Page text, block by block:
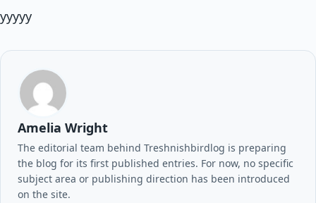
yyyyy
Amelia Wright
The editorial team behind Treshnishbirdlog is preparing
the blog for its first published entries. For now, no specific
subject area or publishing direction has been introduced
on the site.